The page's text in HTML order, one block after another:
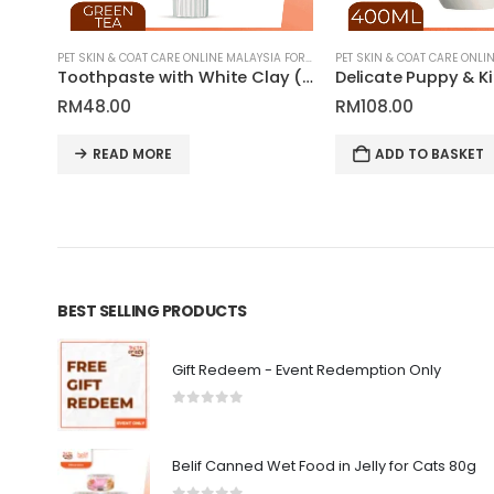
PET SKIN & COAT CARE ONLINE MALAYSIA FOR CATS AND DOGS
Toothpaste with White Clay (Kaolin), Zeolite and Green Tea Extract for Pets | Tauro Pro Line Pure Nature Series
RM48.00
READ MORE
RM108.00
ADD TO BASKET
BEST SELLING PRODUCTS
Gift Redeem - Event Redemption Only
Belif Canned Wet Food in Jelly for Cats 80g